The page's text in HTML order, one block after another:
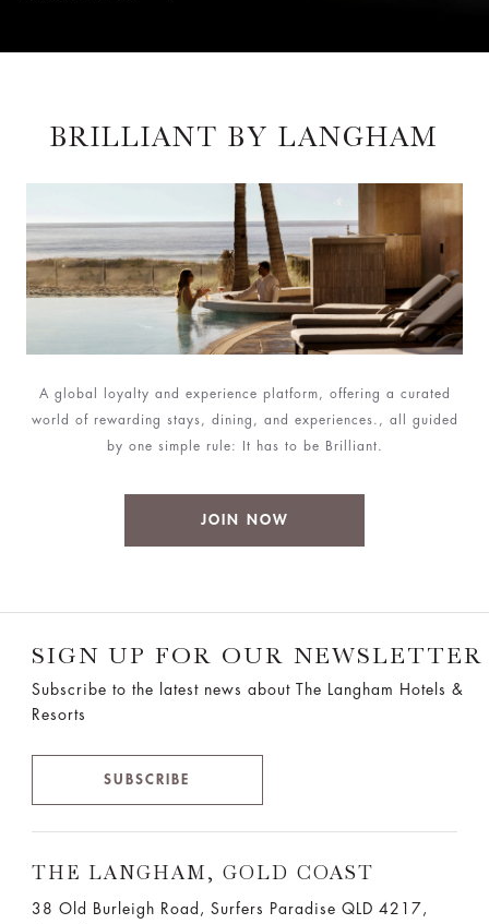
BRILLIANT BY LANGHAM
A global loyalty and experience platform, offering a curated
world of rewarding stays, dining, and experiences., all guided
by one simple rule: It has to be Brilliant.
JOIN NOW
SIGN UP FOR OUR NEWSLETTER
Subscribe to the latest news about The Langham Hotels &
Resorts
SUBSCRIBE
THE LANGHAM, GOLD COAST
38 Old Burleigh Road, Surfers Paradise QLD 4217,